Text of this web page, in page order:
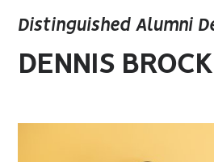
Distinguished Alumni
DENNIS